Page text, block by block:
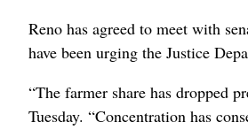
Reno has agreed to meet with
have been urging the Justice
“The farmer share has dropped
Tuesday. “Concentration has